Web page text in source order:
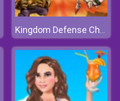
Kingdom Defense Chaos Time